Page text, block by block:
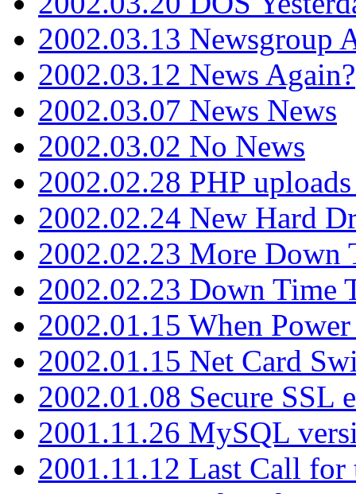
2002.03.13 Newsgroup
2002.03.12 News Again?
2002.03.07 News News
2002.03.02 No News
2002.02.28 PHP
2002.02.24 New Hard
2002.02.23 More Down
2002.02.23 Down Time
2002.01.15 When Power
2002.01.15 Net Card
2002.01.08 Secure SSL
2001.11.26 MySQL
2001.11.12 Last Call for